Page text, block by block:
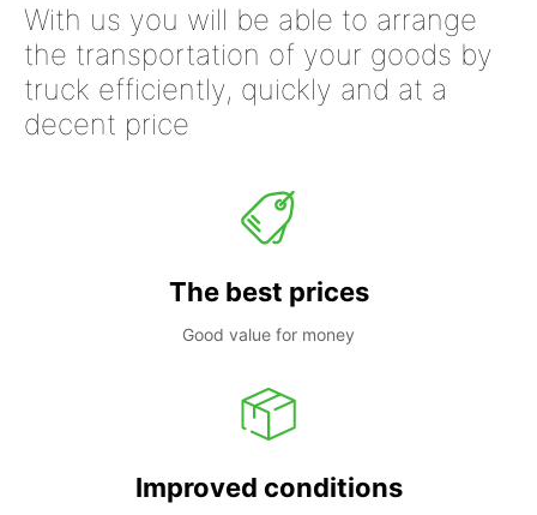
With us you will be able to arrange
the transportation of your goods by
truck efficiently, quickly and at a
decent price
The best prices
Good value for money
Improved conditions